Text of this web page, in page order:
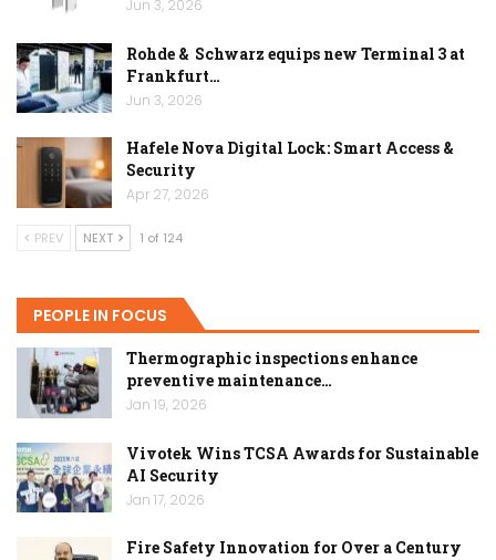
Jun 3, 2026
Rohde & Schwarz equips new Terminal 3 at
Frankfurt…
Jun 3, 2026
Hafele Nova Digital Lock: Smart Access &
Security
Apr 27, 2026
PREV NEXT 1 of 124
PEOPLE IN FOCUS
Thermographic inspections enhance
preventive maintenance…
Jan 19, 2026
Vivotek Wins TCSA Awards for Sustainable
AI Security
Jan 17, 2026
Fire Safety Innovation for Over a Century